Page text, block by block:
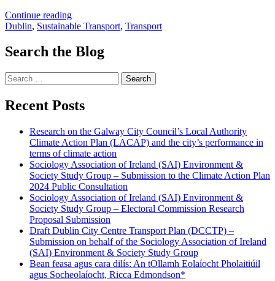
Continue reading"Draft
Dublin
Centre
Transport
Submission
on
of
the
Sociology
Association
of
Ireland
(SAI)
Environment
&
Society
Study
Group"
Dublin, Sustainable Transport, Transport
Search the Blog
Search
for:
Recent Posts
Research on the Galway City Council’s Local Authority
Climate Action Plan (LACAP) and the city’s performance in
terms of climate action
Sociology Association of Ireland (SAI) Environment &
Society Study Group – Submission to the Climate Action Plan
2024 Public Consultation
Sociology Association of Ireland (SAI) Environment &
Society Study Group – Electoral Commission Research
Proposal Submission
Draft Dublin City Centre Transport Plan (DCCTP) –
Submission on behalf of the Sociology Association of Ireland
(SAI) Environment & Society Study Group
Bean feasa agus cara dilís: An tOllamh Eolaíocht Pholaitiúil
agus Socheolaíocht, Ricca Edmondson*